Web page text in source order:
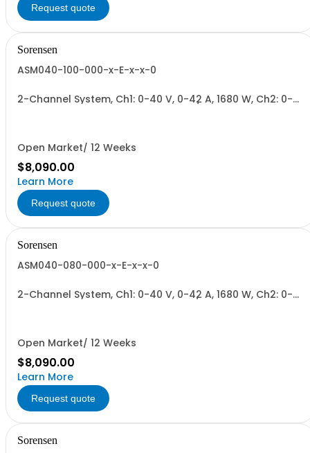
Request quote
Sorensen
ASM040-100-000-x-E-x-x-0
2-Channel System, Ch1: 0-40 V, 0-42 A, 1680 W, Ch2: 0-
Open Market/ 12 Weeks
$8,090.00
Learn More
Request quote
Sorensen
ASM040-080-000-x-E-x-x-0
2-Channel System, Ch1: 0-40 V, 0-42 A, 1680 W, Ch2: 0-
Open Market/ 12 Weeks
$8,090.00
Learn More
Request quote
Sorensen